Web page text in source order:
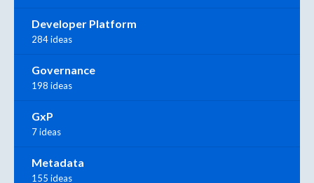
Developer Platform
284 ideas
Governance
198 ideas
GxP
7 ideas
Metadata
155 ideas